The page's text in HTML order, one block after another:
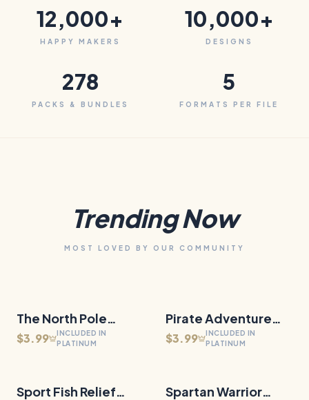
12,000+
HAPPY MAKERS
10,000+
DESIGNS
278
PACKS & BUNDLES
5
FORMATS PER FILE
Trending Now
MOST LOVED BY OUR COMMUNITY
QUICK VIEW
27Files
The North Pole
Railway
$3.99
INCLUDED IN
PLATINUM
QUICK VIEW
30Files
Pirate Adventure
Relief Medallions
$3.99
INCLUDED IN
PLATINUM
QUICK VIEW
30Files
Sport Fish Relief
QUICK VIEW
29Files
Spartan Warrior